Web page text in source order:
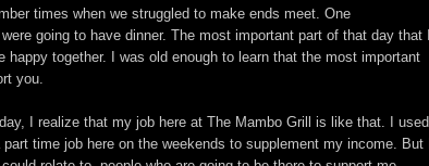
times when we struggled to make ends meet. One
going to have dinner. The most important part of that day that I
together. I was old enough to learn that the most important
you.
I realize that my job here at The Mambo Grill is like that. I used
time job here on the weekends to supplement my income. But I